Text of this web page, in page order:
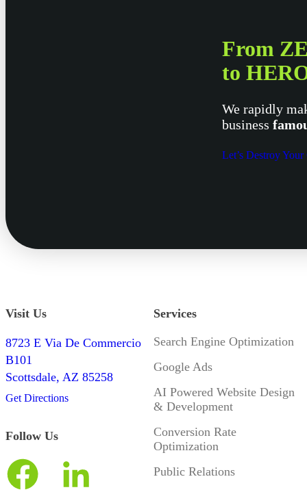
From
to
We rapidly
business
Let’s Destroy
Visit Us
8723 E Via De Commercio
B101
Scottsdale, AZ 85258
Get Directions
Follow Us
Services
Search Engine Optimization
Google Ads
AI Powered Website Design
& Development
Conversion Rate
Optimization
Public Relations